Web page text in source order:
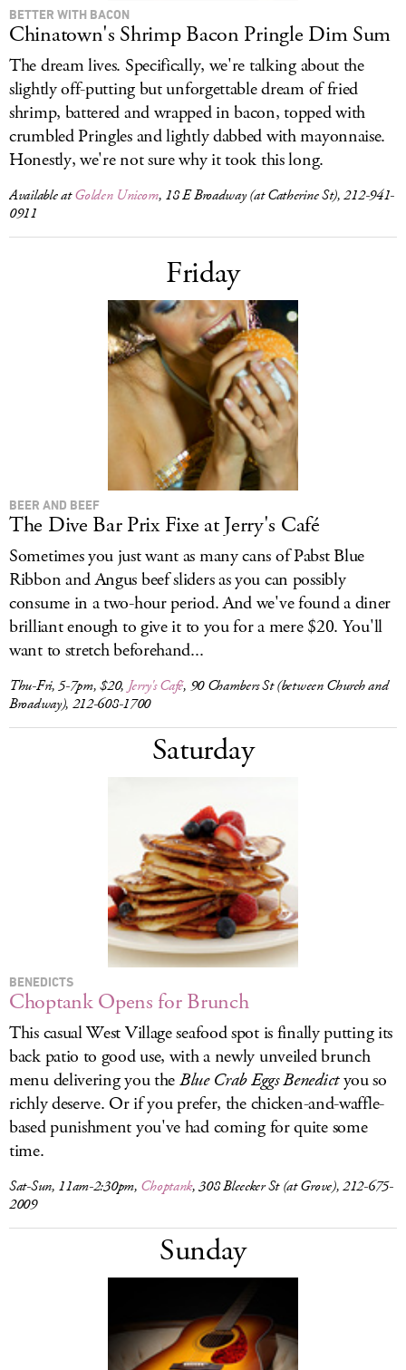
BETTER WITH BACON
Chinatown's Shrimp Bacon Pringle Dim Sum
The dream lives. Specifically, we're talking about the
slightly off-putting but unforgettable dream of fried
shrimp, battered and wrapped in bacon, topped with
crumbled Pringles and lightly dabbed with mayonnaise.
Honestly, we're not sure why it took this long.
Available atGolden Unicorn, 18 E Broadway (at Catherine St), 212-941-
0911
Friday
BEER AND BEEF
The Dive Bar Prix Fixe at Jerry's Café
Sometimes you just want as many cans of Pabst Blue
Ribbon and Angus beef sliders as you can possibly
consume in a two-hour period. And we've found a diner
brilliant enough to give it to you for a mere $20. You'll
want to stretch beforehand...
Thu-Fri, 5-7pm, $20, Jerry's Café, 90 Chambers St (between Church and
Broadway), 212-608-1700
Saturday
BENEDICTS
Choptank Opens for Brunch
This casual West Village seafood spot is finally putting its
back patio to good use, with a newly unveiled brunch
menu delivering you theBlue Crab Eggs Benedictyou so
richly deserve. Or if you prefer, the chicken-and-waffle-
based punishment you've had coming for quite some
time.
Sat-Sun, 11am-2:30pm, Choptank, 308 Bleecker St (at Grove), 212-675-
2009
Sunday